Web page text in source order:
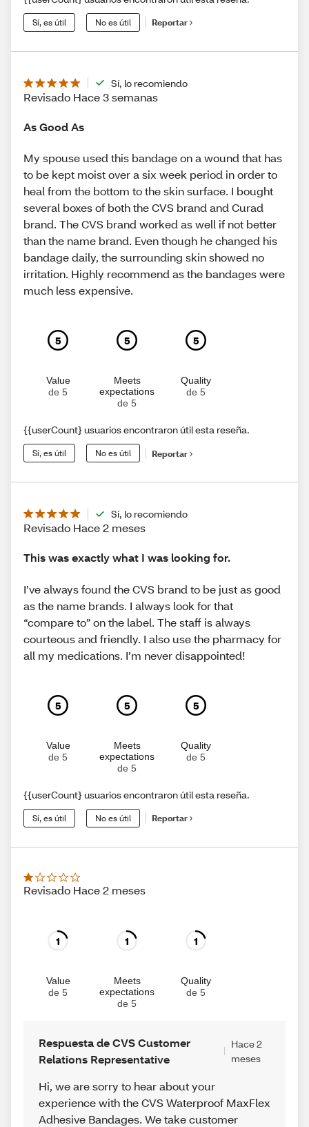
Sí, es útil No es útil Reportar
Sí, lo recomiendo
Revisado Hace 3 semanas
As Good As
My spouse used this bandage on a wound that has
to be kept moist over a six week period in order to
heal from the bottom to the skin surface. I bought
several boxes of both the CVS brand and Curad
brand. The CVS brand worked as well if not better
than the name brand. Even though he changed his
bandage daily, the surrounding skin showed no
irritation. Highly recommend as the bandages were
much less expensive.
5
Value
de 5
5
Meets
expectations
de 5
5
Quality
de 5
{{userCount} usuarios encontraron útil esta reseña.
Sí, es útil No es útil Reportar
Sí, lo recomiendo
Revisado Hace 2 meses
This was exactly what I was looking for.
I’ve always found the CVS brand to be just as good
as the name brands. I always look for that
“compare to” on the label. The staff is always
courteous and friendly. I also use the pharmacy for
all my medications. I’m never disappointed!
5
Value
de 5
5
Meets
expectations
de 5
5
Quality
de 5
{{userCount} usuarios encontraron útil esta reseña.
Sí, es útil No es útil Reportar
Revisado Hace 2 meses
1
Value
de 5
1
Meets
expectations
de 5
1
Quality
de 5
Respuesta de CVS Customer
Relations Representative
Hace 2
meses
Hi, we are sorry to hear about your
experience with the CVS Waterproof MaxFlex
Adhesive Bandages. We take customer